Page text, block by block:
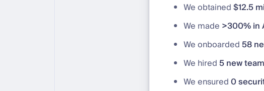
We obtained$12.5
We made >300% in
We onboarded58
We hired5 new
We ensured0